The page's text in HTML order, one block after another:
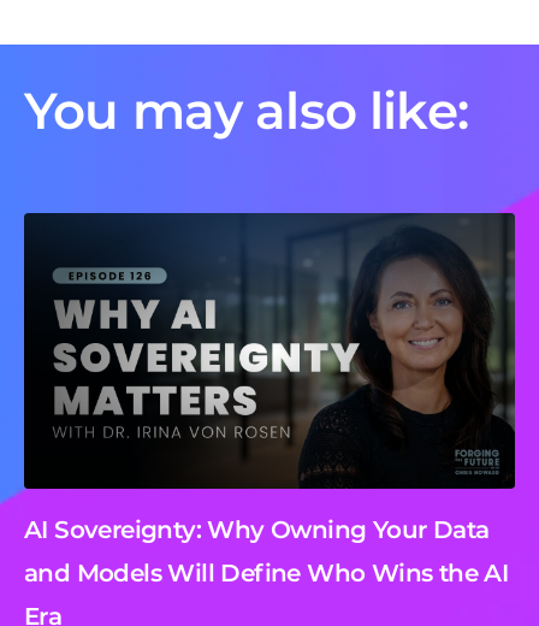
You may also like:
AI Sovereignty: Why Owning Your Data
and Models Will Define Who Wins the AI
Era